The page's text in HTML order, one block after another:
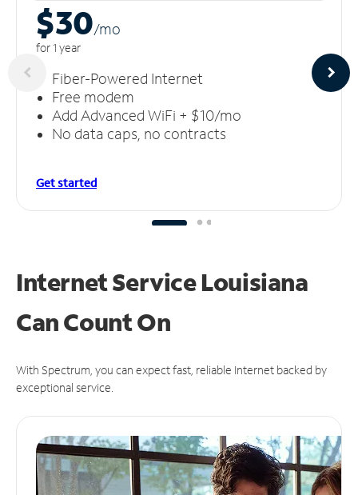
$30/mo
for 1 year
Fiber-Powered Internet
Free modem
Add Advanced WiFi + $10/mo
No data caps, no contracts
Get started
Internet Service Louisiana
CanCount On
With Spectrum, you can expect fast, reliable Internet backed by
exceptional service.